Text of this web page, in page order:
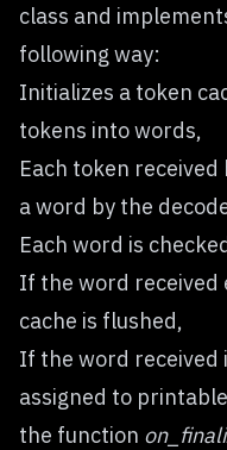
class and
following way:
Initializes a token
tokens into words,
Each token received
a word by the
Each word is
If the word received
cache is flushed,
If the word received
assigned to
the function